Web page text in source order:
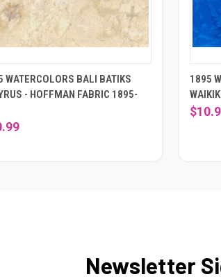
WATERCOLORS BALI BATIKS
- HOFFMAN FABRIC 1895-
1895
Newsletter